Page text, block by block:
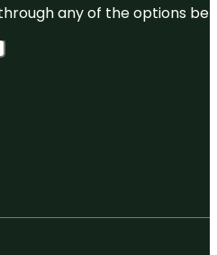
any of the options